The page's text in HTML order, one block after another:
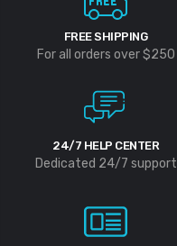
FREE SHIPPING
For all orders over $250
24/7 HELP CENTER
Dedicated 24/7 support